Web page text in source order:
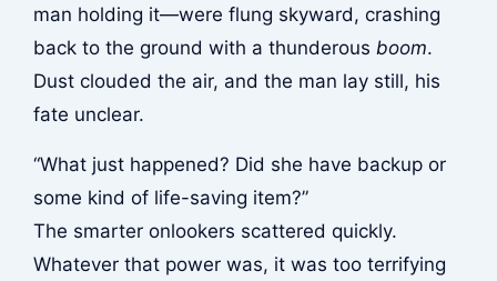
man holding it—were flung skyward, crashing
back to the ground with a thunderous boom.
Dust clouded the air, and the man lay still, his
fate unclear.
“What just happened? Did she have backup or
some kind of life-saving item?”
The smarter onlookers scattered quickly.
Whatever that power was, it was too terrifying